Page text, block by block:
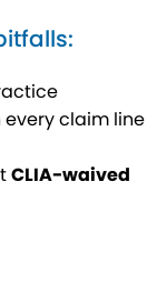
claim line
CLIA-waived